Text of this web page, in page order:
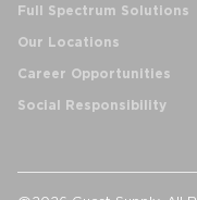
Full Spectrum Solutions
Our Locations
Career Opportunities
Social Responsibility